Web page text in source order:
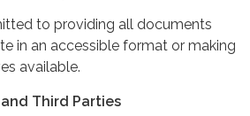
to providing all documents
in an accessible format or making
available.
Third Parties